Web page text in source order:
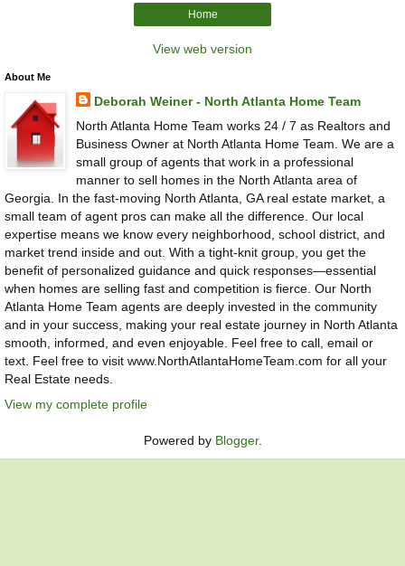
Home
View web version
About Me
Deborah Weiner - North Atlanta Home Team
North Atlanta Home Team works 24 / 7 as Realtors and
Business Owner at North Atlanta Home Team. We are a
small group of agents that work in a professional
manner to sell homes in the North Atlanta area of
Georgia. In the fast-moving North Atlanta, GA real estate market, a
small team of agent pros can make all the difference. Our local
expertise means we know every neighborhood, school district, and
market trend inside and out. With a tight-knit group, you get the
benefit of personalized guidance and quick responses—essential
when homes are selling fast and competition is fierce. Our North
Atlanta Home Team agents are deeply invested in the community
and in your success, making your real estate journey in North Atlanta
smooth, informed, and even enjoyable. Feel free to call, email or
text. Feel free to visit www.NorthAtlantaHomeTeam.com for all your
Real Estate needs.
View my complete profile
Powered by Blogger.